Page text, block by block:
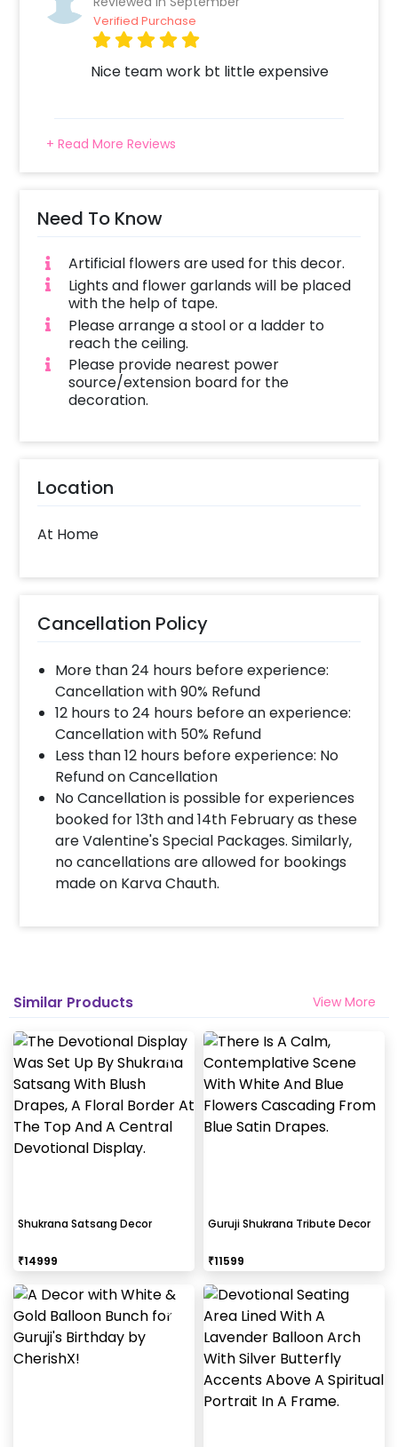
come to your door to execute this perfect
decoration.
You can book this special decor by following
Select your preferred date and time,
Add on customizations if needed.
Have a wonderful Birthday celebration
for Guruji!
Verified Purchase
Nice team work bt little expensive
+ Read More Reviews
Need To Know
Artificial flowers are used for this decor.
Lights and flower garlands will be placed
with the help of tape.
Please arrange a stool or a ladder to
reach the ceiling.
Please provide nearest power
source/extension board for the
decoration.
Location
At Home
Cancellation Policy
More than 24 hours before experience:
Cancellation with 90% Refund
12 hours to 24 hours before an experience:
Cancellation with 50% Refund
Less than 12 hours before experience: No
Refund on Cancellation
No Cancellation is possible for experiences
booked for 13th and 14th February as these
are Valentine's Special Packages. Similarly,
no cancellations are allowed for bookings
made on Karva Chauth.
Similar Products View More
Shukrana Satsang Decor
₹14999
Guruji Shukrana Tribute Decor
₹11599